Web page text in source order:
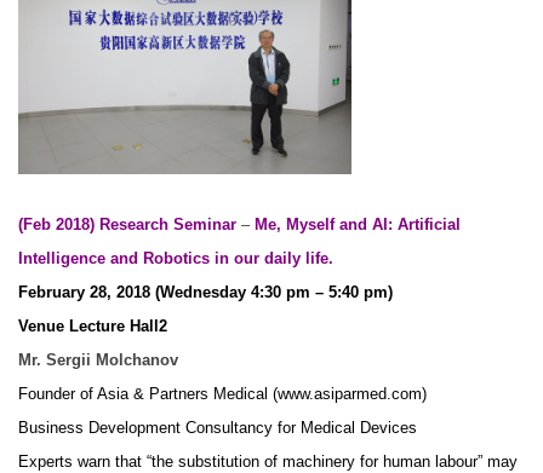
(Feb 2018) Research Seminar – Me, Myself and AI: Artificial
Intelligence and Robotics in our daily life.
February 28, 2018 (Wednesday 4:30 pm – 5:40 pm)
Venue Lecture Hall2
Mr. Sergii Molchanov
Founder of Asia & Partners Medical (www.asiparmed.com)
Business Development Consultancy for Medical Devices
Experts warn that “the substitution of machinery for human labour” may